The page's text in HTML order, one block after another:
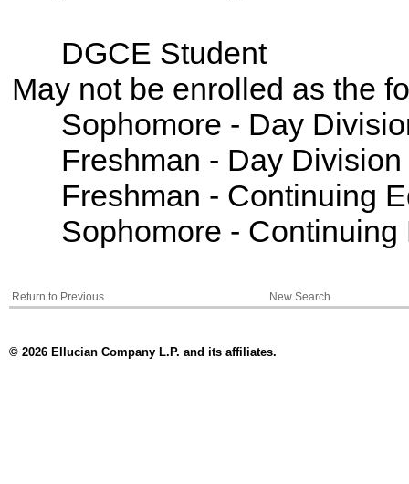
DGCE Student
May not be enrolled as
Sophomore - Day
Freshman - Day Division
Freshman - Continuing
Sophomore - Continuing
Return to Previous New Search
© 2026 Ellucian Company L.P. and its affiliates.